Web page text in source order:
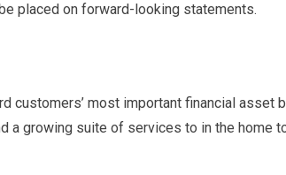
placed on forward-looking statements.
customers’ most important financial asset
a growing suite of services to in the home